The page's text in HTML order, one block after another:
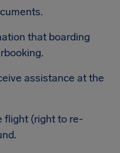
that boarding
assistance at the
flight (right to re-